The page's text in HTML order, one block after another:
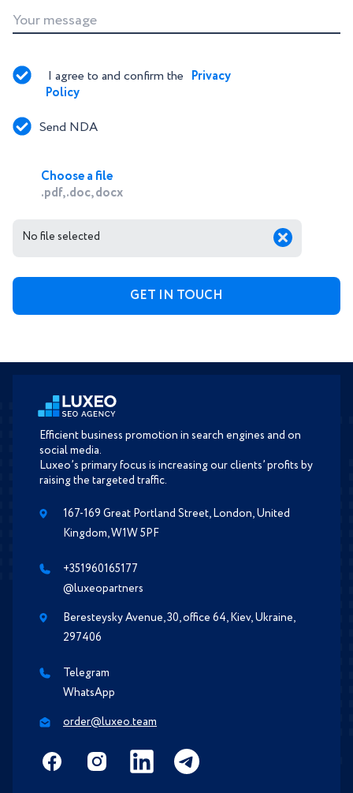
Your message
I agree to and confirm the Privacy
Policy
Send NDA
Choose a file
.pdf, .doc, docx
No file selected
Efficient business promotion in search engines and on
social media.
Luxeo’s primary focus is increasing our clients’ profits by
raising the targeted traffic.
167-169 Great Portland Street, London, United
Kingdom, W1W 5PF
+351960165177
@luxeopartners
Beresteysky Avenue, 30, office 64, Kiev, Ukraine,
297406
Telegram
WhatsApp
order@luxeo.team